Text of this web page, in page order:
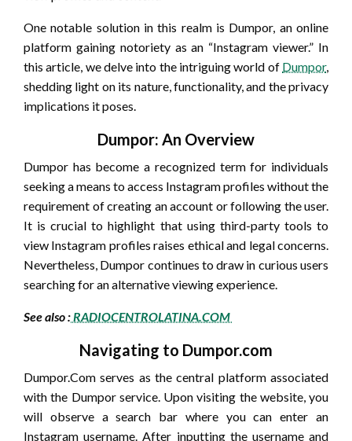
One notable solution in this realm is Dumpor, an online
platform gaining notoriety as an “Instagram viewer.” In
this article, we delve into the intriguing world of Dumpor,
shedding light on its nature, functionality, and the privacy
implications it poses.
Dumpor: An Overview
Dumpor has become a recognized term for individuals
seeking a means to access Instagram profiles without the
requirement of creating an account or following the user.
It is crucial to highlight that using third-party tools to
view Instagram profiles raises ethical and legal concerns.
Nevertheless, Dumpor continues to draw in curious users
searching for an alternative viewing experience.
See also :RADIOCENTROLATINA.COM
Navigating to Dumpor.com
Dumpor.Com serves as the central platform associated
with the Dumpor service. Upon visiting the website, you
will observe a search bar where you can enter an
Instagram username. After inputting the username and